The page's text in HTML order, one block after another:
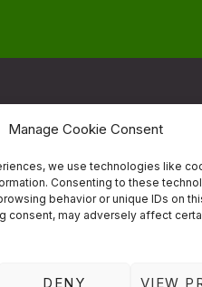
Manage Cookie Consent
we use technologies like
Consenting to these
behavior or unique IDs on
consent, may adversely affect
DENY VIEW
by